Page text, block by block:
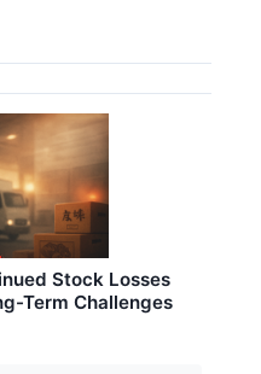
Stock Losses
Term Challenges